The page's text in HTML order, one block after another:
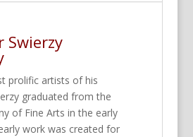
Swierzy
prolific artists of his
graduated from the
of Fine Arts in the early
work was created for